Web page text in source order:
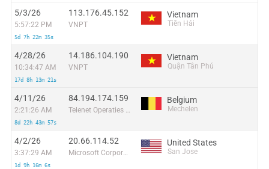
5/3/26
5:57:22 PM
5d 7h 22m 35s
113.176.45.152
VNPT
Vietnam
Tiền Hải
4/28/26
10:34:47 AM
17d 8h 13m 21s
14.186.104.190
VNPT
Vietnam
Quận Tân Phú
4/11/26
2:21:26 AM
8d 22h 43m 57s
84.194.174.159
Telenet Operaties N.V.
Belgium
Mechelen
4/2/26
3:37:29 AM
1d 9h 16m 6s
20.66.114.52
Microsoft Corporation
United States
San Jose